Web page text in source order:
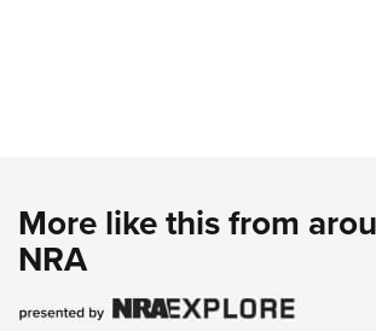
More like this from
NRA